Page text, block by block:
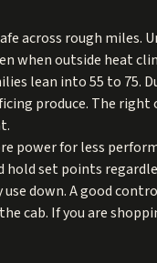
across rough miles.
when outside heat
lean into 55 to 75.
produce. The right
power for less
set points
down. A good
cab. If you are